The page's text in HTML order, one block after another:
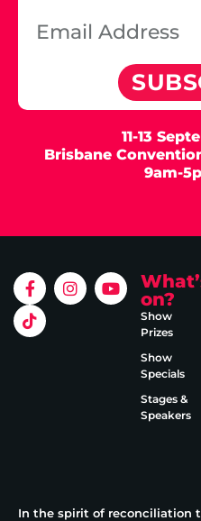
11-13
Brisbane
9am-
on?
Show
Prizes
Show
Specials
Stages &
Speakers
In the spirit of reconciliation